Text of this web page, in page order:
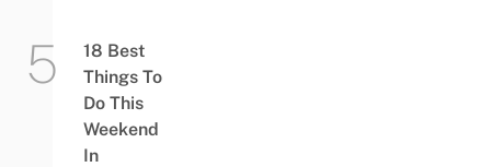
18 Best
Things To
Do This
Weekend
In